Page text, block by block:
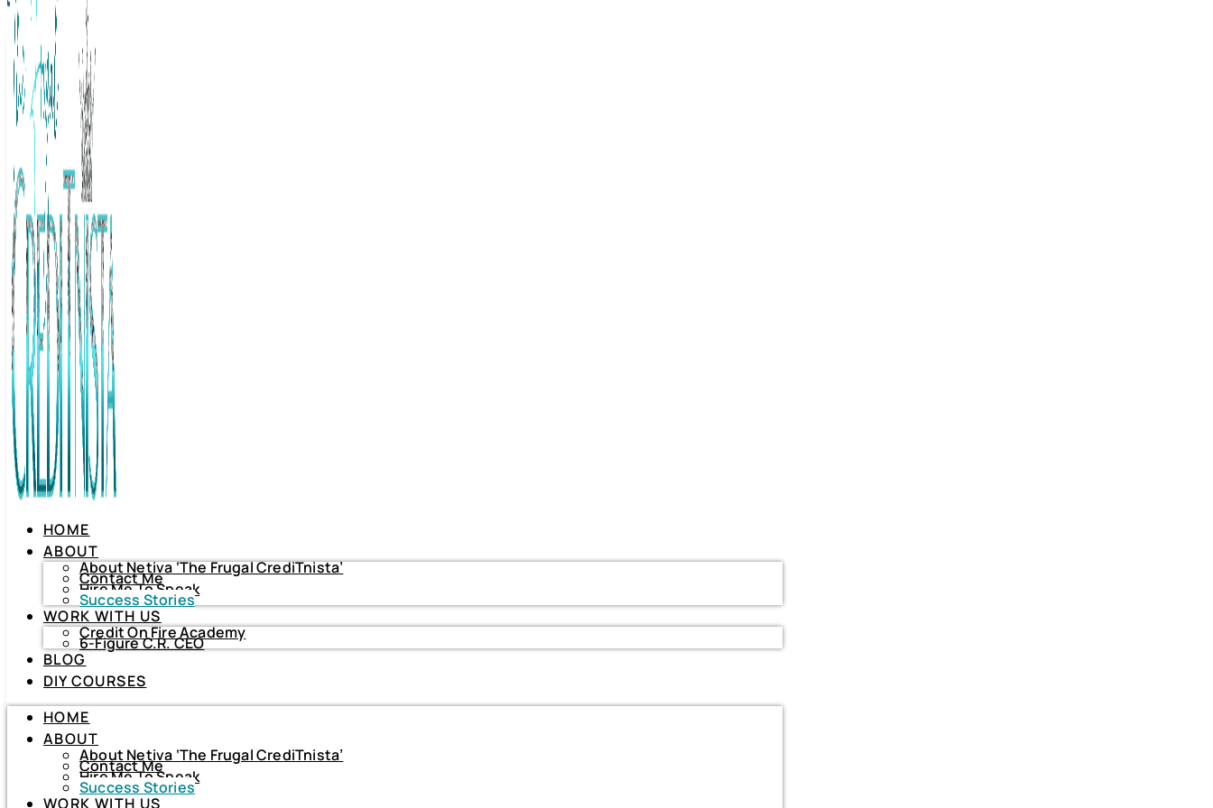
The Frugal Creditnista
HOME
About Netiva ‘The Frugal CrediTnista’
Contact Me
Hire Me To Speak
Success Stories
WORK WITH US
Credit On Fire Academy
6-Figure C.R. CEO
HOME
ABOUT
About Netiva ‘The Frugal CrediTnista’
Contact Me
Hire Me To Speak
Success Stories
WORK WITH US
Credit On Fire Academy
6-Figure C.R. CEO
BLOG
DIY COURSES
HOME
ABOUT
About Netiva ‘The Frugal CrediTnista’
Contact Me
Hire Me To Speak
Success Stories
WORK WITH US